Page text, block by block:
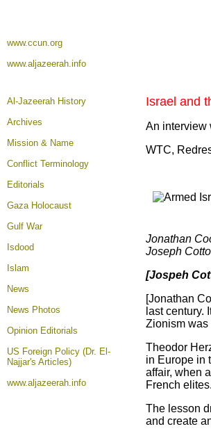
www.ccun.org
www.aljazeerah.info
Al-Jazeerah History
Archives
Mission & Name
Conflict Terminology
Editorials
Gaza Holocaust
Gulf War
Isdood
Islam
News
News Photos
Opinion Editorials
US Foreign Policy (Dr. El-
Najjar's Articles)
www.aljazeerah.info
Israel and
An interview
WTC,
Jonathan
Joseph
[Jospeh
[Jonathan
last century.
Zionism was
Theodor
in Europe in
affair, when
French elites.
The lesson
and create